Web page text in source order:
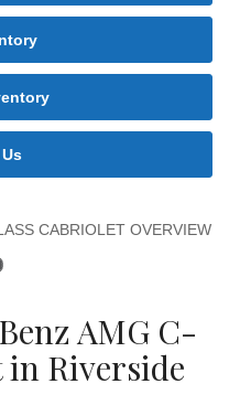
CABRIOLET OVERVIEW
AMG C-
in Riverside